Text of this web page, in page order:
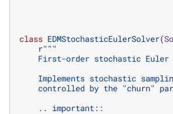
class EDMStochasticEulerSolver(
r"""
First-order stochastic
Implements stochastic
controlled by the "churn"
    .. important::